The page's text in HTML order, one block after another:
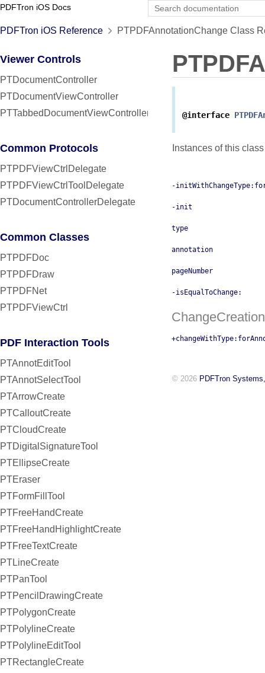
PDFTron iOS Docs
PDFTron iOS Reference PTPDFAnnotationChange Class
Viewer Controls
PTDocumentController
PTDocumentViewController
PTTabbedDocumentViewController
Common Protocols
PTPDFViewCtrlDelegate
PTPDFViewCtrlToolDelegate
PTDocumentControllerDelegate
Common Classes
PTPDFDoc
PTPDFDraw
PTPDFNet
PTPDFViewCtrl
PDF Interaction Tools
PTAnnotEditTool
PTAnnotSelectTool
PTArrowCreate
PTCalloutCreate
PTCloudCreate
PTDigitalSignatureTool
PTEllipseCreate
PTEraser
PTFormFillTool
PTFreeHandCreate
PTFreeHandHighlightCreate
PTFreeTextCreate
PTLineCreate
PTPanTool
PTPencilDrawingCreate
PTPolygonCreate
PTPolylineCreate
PTPolylineEditTool
PTRectangleCreate
@interface
Instances of this
-
-init
type
annotation
pageNumber
-isEqualToChange:
ChangeCreation
© 2026 PDFTron